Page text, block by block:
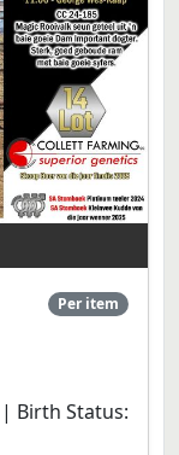
Per item
Birth Status: